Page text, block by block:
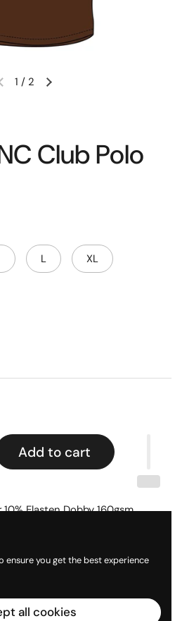
1 / 2
Club Polo
L XL
Add to cart
Elasten Dobby 160gsm
ensure you get the best experience
all cookies